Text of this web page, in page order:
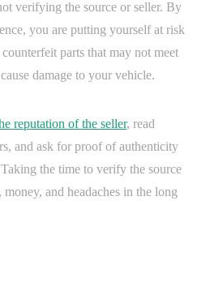
verifying the source or seller. By
you are putting yourself at risk
parts that may not meet
damage to your vehicle.
reputation of the seller, read
and ask for proof of authenticity
the time to verify the source
and headaches in the long